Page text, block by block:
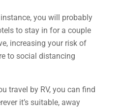
you will probably
to stay in for a couple
increasing your risk of
to social distancing
travel by RV, you can find
it’s suitable, away